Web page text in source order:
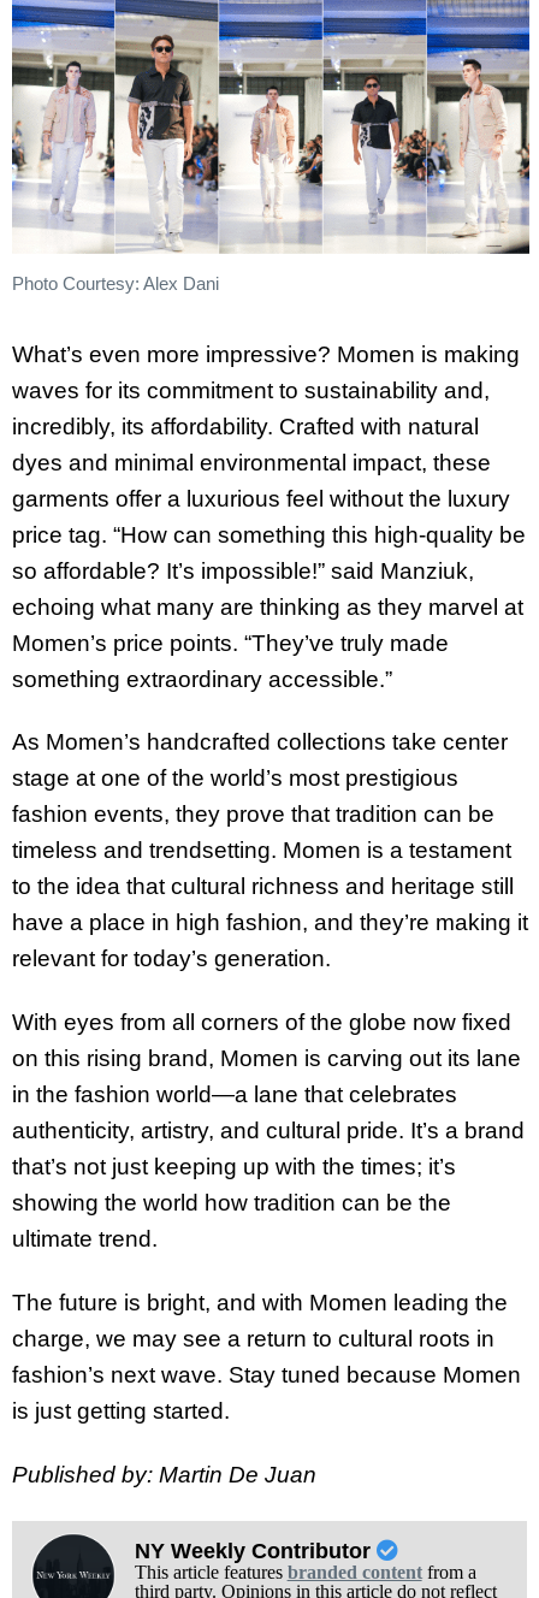
Photo Courtesy: Alex Dani
What’s even more impressive? Momen is making
waves for its commitment to sustainability and,
incredibly, its affordability. Crafted with natural
dyes and minimal environmental impact, these
garments offer a luxurious feel without the luxury
price tag. “How can something this high-quality be
so affordable? It’s impossible!” said Manziuk,
echoing what many are thinking as they marvel at
Momen’s price points. “They’ve truly made
something extraordinary accessible.”
As Momen’s handcrafted collections take center
stage at one of the world’s most prestigious
fashion events, they prove that tradition can be
timeless and trendsetting. Momen is a testament
to the idea that cultural richness and heritage still
have a place in high fashion, and they’re making it
relevant for today’s generation.
With eyes from all corners of the globe now fixed
on this rising brand, Momen is carving out its lane
in the fashion world—a lane that celebrates
authenticity, artistry, and cultural pride. It’s a brand
that’s not just keeping up with the times; it’s
showing the world how tradition can be the
ultimate trend.
The future is bright, and with Momen leading the
charge, we may see a return to cultural roots in
fashion’s next wave. Stay tuned because Momen
is just getting started.
Published by: Martin De Juan
NY Weekly Contributor
This article features branded contentfrom a
third party. Opinions in this article do not reflect